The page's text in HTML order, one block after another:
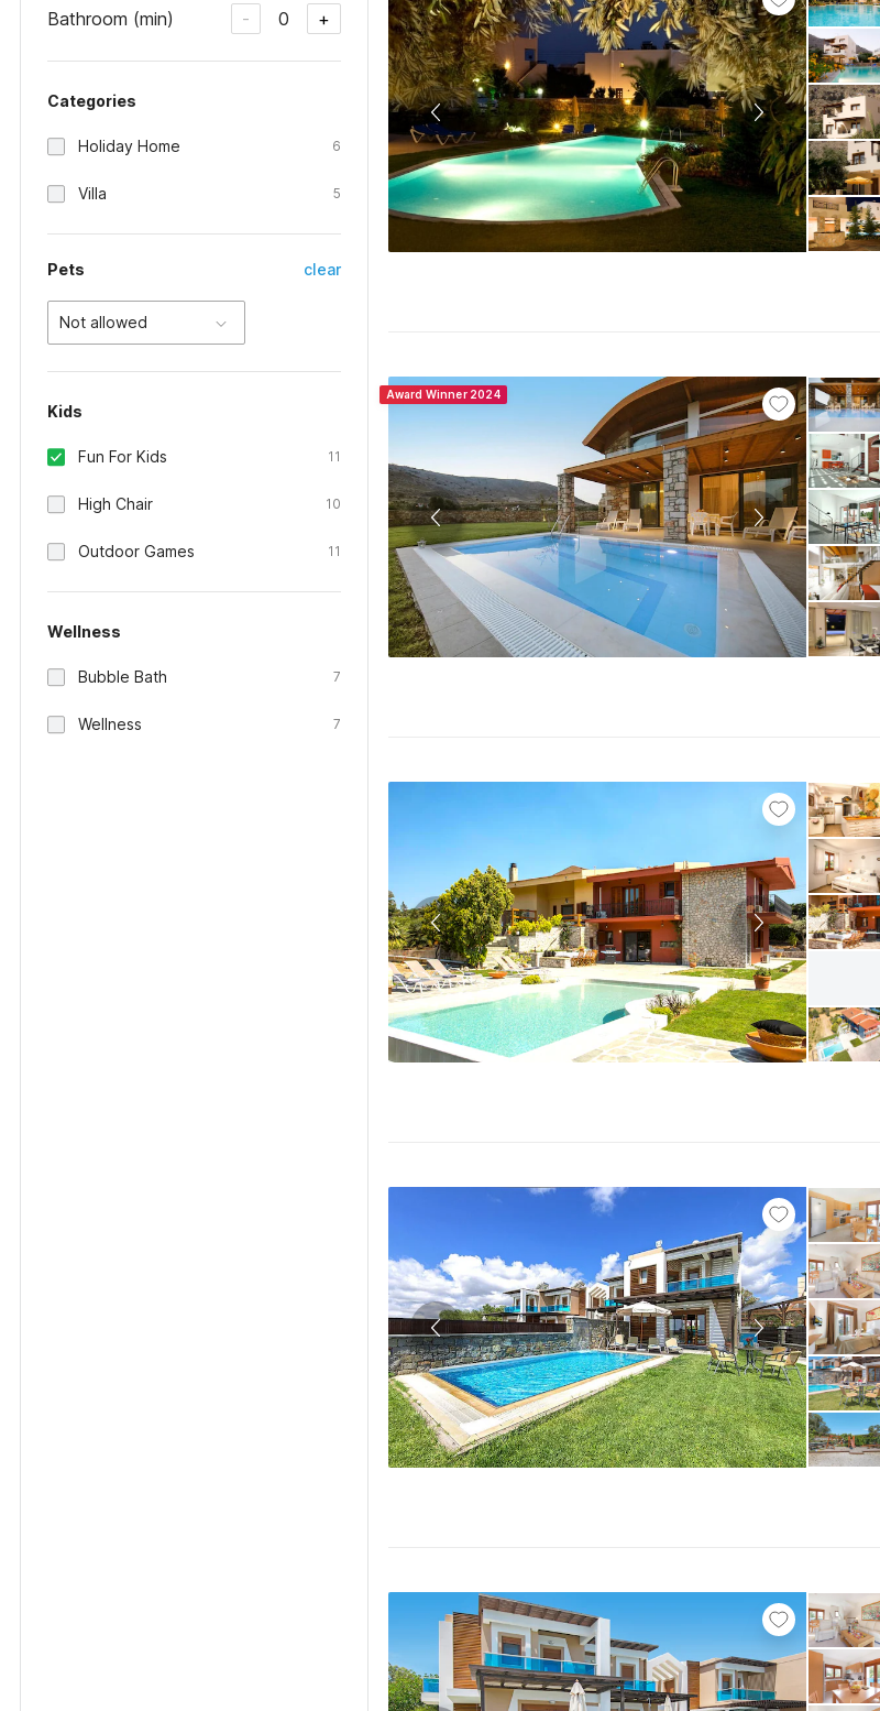
Bathroom (min) - 0 +
Categories
Holiday Home 6
Villa 5
Pets clear
Not allowed
Kids
Fun For Kids 11
High Chair 10
Outdoor Games 11
Wellness
Bubble Bath 7
Wellness 7
Award Winner 2024